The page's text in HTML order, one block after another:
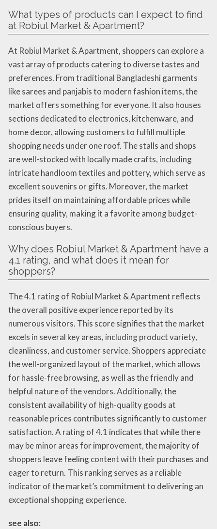
What types of products can I expect to find
at Robiul Market & Apartment?
At Robiul Market & Apartment, shoppers can explore a
vast array of products catering to diverse tastes and
preferences. From traditional Bangladeshi garments
like sarees and panjabis to modern fashion items, the
market offers something for everyone. It also houses
sections dedicated to electronics, kitchenware, and
home decor, allowing customers to fulfill multiple
shopping needs under one roof. The stalls and shops
are well-stocked with locally made crafts, including
intricate handloom textiles and pottery, which serve as
excellent souvenirs or gifts. Moreover, the market
prides itself on maintaining affordable prices while
ensuring quality, making it a favorite among budget-
conscious buyers.
Why does Robiul Market & Apartment have a
4.1 rating, and what does it mean for
shoppers?
The 4.1 rating of Robiul Market & Apartment reflects
the overall positive experience reported by its
numerous visitors. This score signifies that the market
excels in several key areas, including product variety,
cleanliness, and customer service. Shoppers appreciate
the well-organized layout of the market, which allows
for hassle-free browsing, as well as the friendly and
helpful nature of the vendors. Additionally, the
consistent availability of high-quality goods at
reasonable prices contributes significantly to customer
satisfaction. A rating of 4.1 indicates that while there
may be minor areas for improvement, the majority of
shoppers leave feeling content with their purchases and
eager to return. This ranking serves as a reliable
indicator of the market’s commitment to delivering an
exceptional shopping experience.
see also: